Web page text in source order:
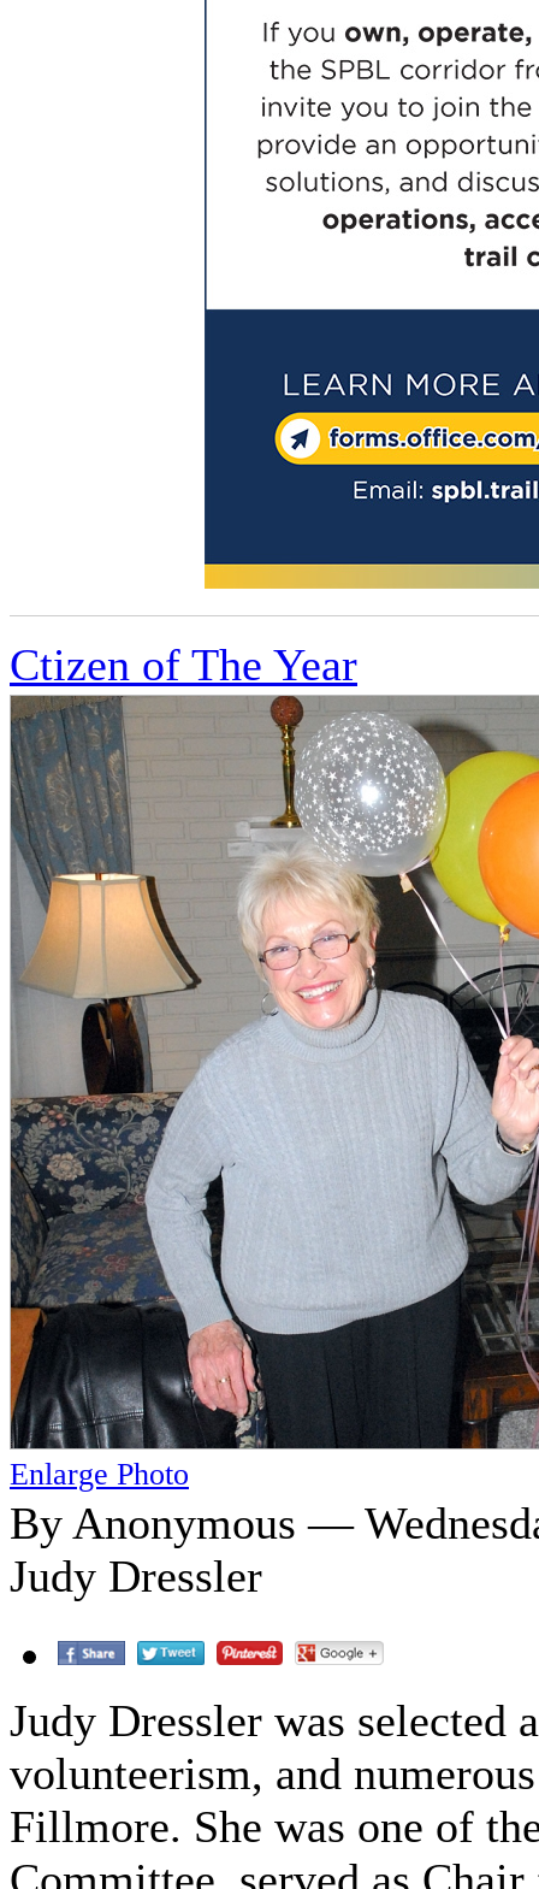
Ctizen of The Year
Enlarge Photo
By Anonymous —
Judy Dressler
Judy Dressler was selected
volunteerism, and
Fillmore. She was one of